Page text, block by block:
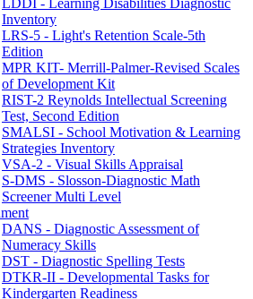
LDDI - Learning Disabilities Diagnostic
Inventory
LRS-5 - Light's Retention Scale-5th
Edition
MPR KIT- Merrill-Palmer-Revised Scales
of Development Kit
RIST-2 Reynolds Intellectual Screening
Test, Second Edition
SMALSI - School Motivation & Learning
Strategies Inventory
VSA-2 - Visual Skills Appraisal
S-DMS - Slosson-Diagnostic Math
Screener Multi Level
DANS - Diagnostic Assessment of
Numeracy Skills
DST - Diagnostic Spelling Tests
DTKR-II - Developmental Tasks for
Kindergarten Readiness